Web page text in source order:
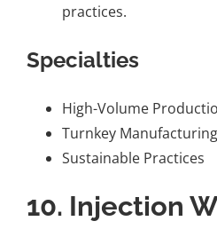
practices.
Specialties
High-Volume
Turnkey
Sustainable Practices
10. Injection